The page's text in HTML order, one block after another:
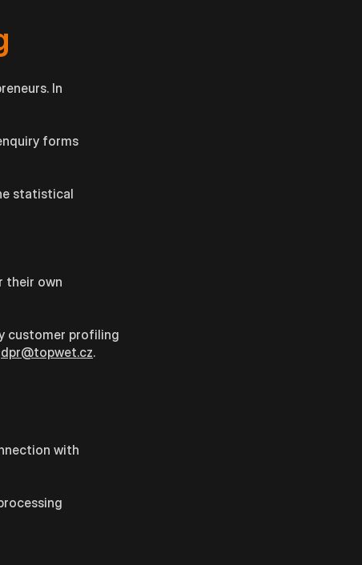
In
forms
statistical
their own
customer profiling
.
with